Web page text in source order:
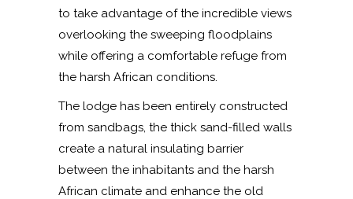
to take advantage of the incredible views
overlooking the sweeping floodplains
while offering a comfortable refuge from
the harsh African conditions.
The lodge has been entirely constructed
from sandbags, the thick sand-filled walls
create a natural insulating barrier
between the inhabitants and the harsh
African climate and enhance the old